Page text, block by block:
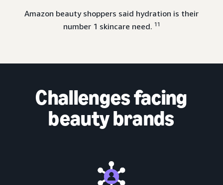
Amazon beauty shoppers said hydration is their
number 1 skincare need. 11
Challenges facing
beauty brands